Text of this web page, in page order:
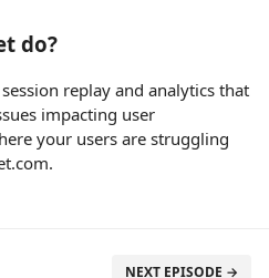
do?
replay and analytics that
impacting user
your users are struggling
NEXT EPISODE →